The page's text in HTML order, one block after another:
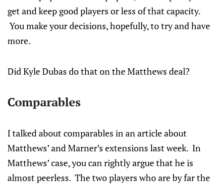
get and keep good players or less of that capacity.
You make your decisions, hopefully, to try and have
more.
Did Kyle Dubas do that on the Matthews deal?
Comparables
I talked about comparables in an article about
Matthews’ and Marner’s extensions last week. In
Matthews’ case, you can rightly argue that he is
almost peerless. The two players who are by far the